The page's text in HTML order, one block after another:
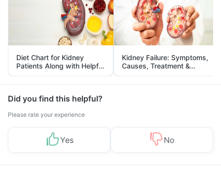
Diet Chart for Kidney
Patients Along with Helpful
Tips
Kidney Failure: Symptoms,
Causes, Treatment &
Prevention
Did you find this helpful?
Please rate your experience
Yes No